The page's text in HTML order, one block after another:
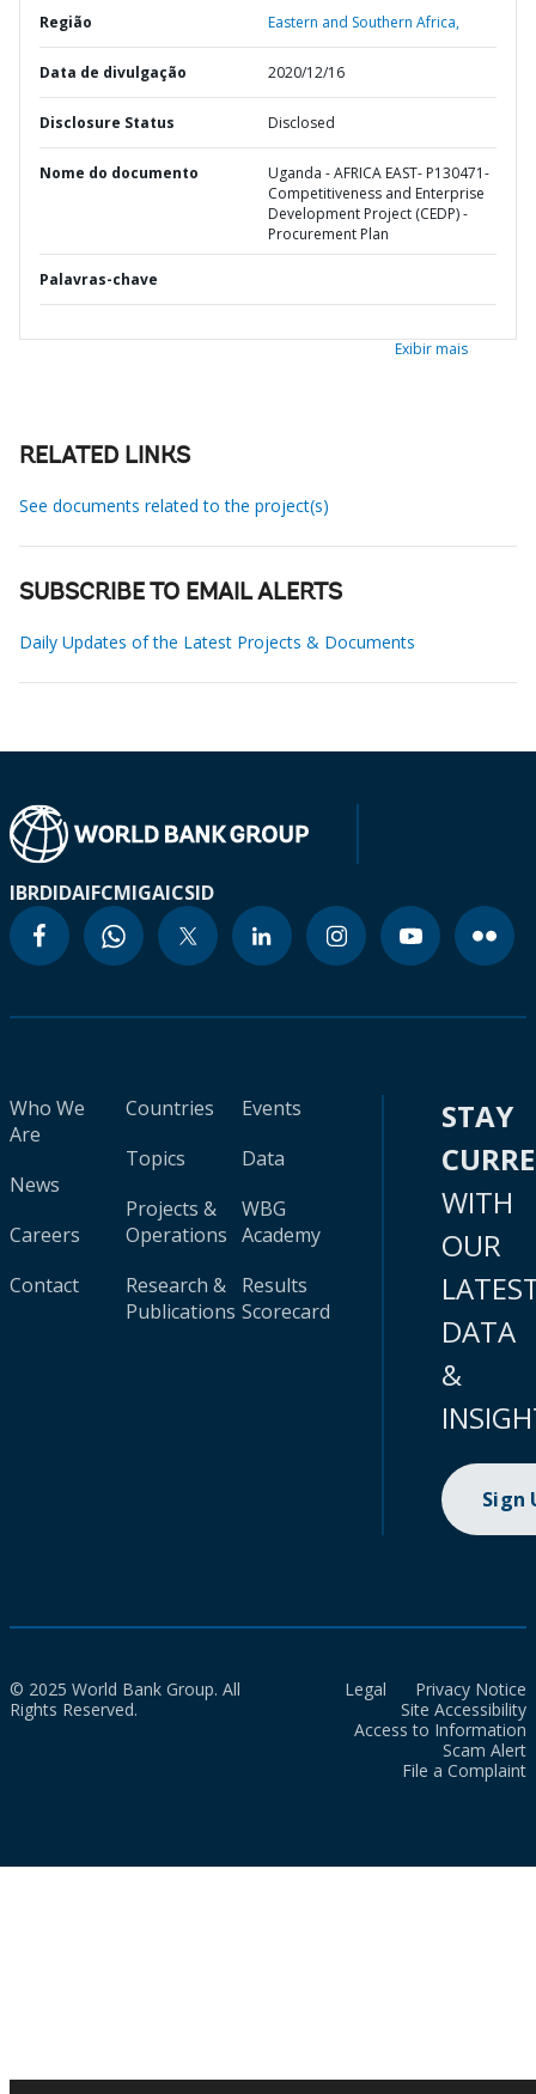
Região Eastern and Southern Africa,
Data de divulgação 2020/12/16
Disclosure Status Disclosed
Nome do documento
Uganda - AFRICA EAST- P130471-
Competitiveness and Enterprise
Development Project (CEDP) -
Procurement Plan
Palavras-chave
Exibir mais
RELATED LINKS
See documents related to the project(s)
SUBSCRIBE TO EMAIL ALERTS
Daily Updates of the Latest Projects & Documents
IBRDIDAIFCMIGAICSID
Who We
Are
News
Careers
Contact
Countries
Topics
Projects &
Operations
Research &
Publications
Events
Data
WBG
Academy
Results
Scorecard
STAY
WITH
OUR
DATA
&
Sign
© 2025 World Bank Group. All
Rights Reserved.
Legal
Privacy Notice
Site Accessibility
Access to Information
Scam Alert
File a Complaint